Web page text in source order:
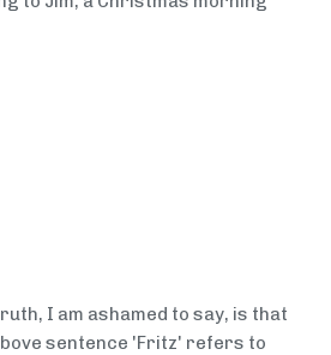
I am ashamed to say, is that
sentence 'Fritz' refers to